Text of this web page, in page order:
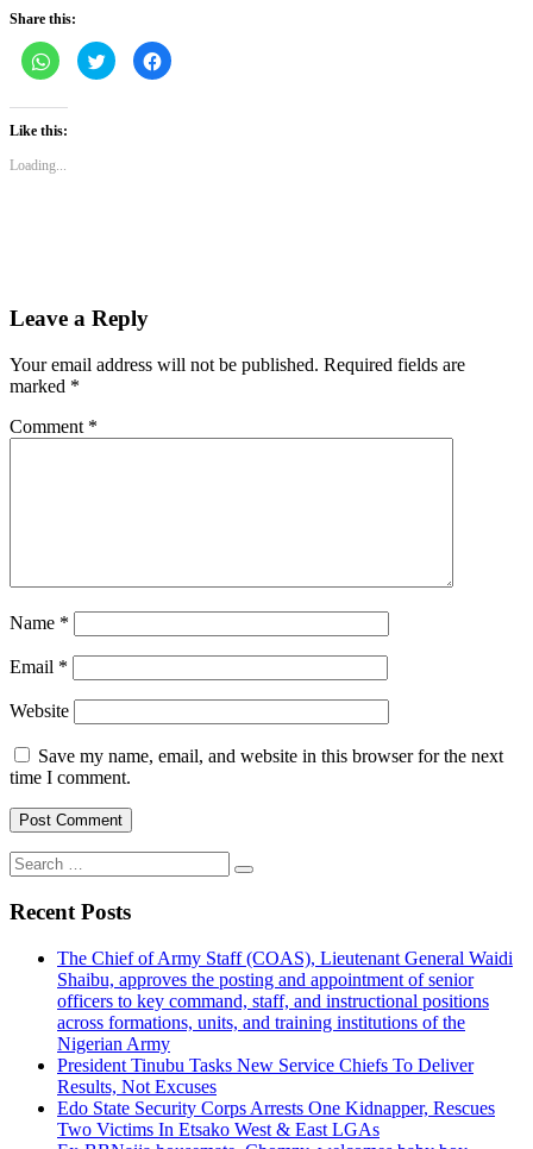
Share this:
Click
to
share
WhatsApp
(Opens
in
window)
Click
to
share
Click
to
Like this:
Loading...
Leave a Reply
Your email address will not be published. Required fields are
marked *
Comment *
Name *
Email *
Website
Save my name, email, and website in this browser for the next
time I comment.
Search
for:
Recent Posts
The Chief of Army Staff (COAS), Lieutenant General Waidi
Shaibu, approves the posting and appointment of senior
officers to key command, staff, and instructional positions
across formations, units, and training institutions of the
Nigerian Army
President Tinubu Tasks New Service Chiefs To Deliver
Results, Not Excuses
Edo State Security Corps Arrests One Kidnapper, Rescues
Two Victims In Etsako West & East LGAs